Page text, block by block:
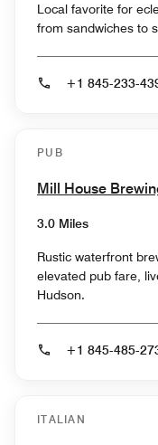
Local favorite for
from sandwiches to
+1 845-233-
PUB
Mill House
3.0 Miles
Rustic waterfront
elevated pub fare,
Hudson.
+1 845-485-
ITALIAN